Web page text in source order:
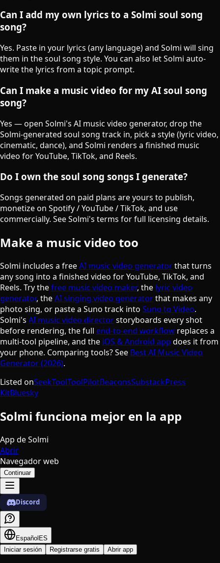
Can I add my own lyrics to a Solmi soul song
song?
Yes. Paste in your lyrics (any language) and Solmi will sing
them in the soul song style. You can also let Solmi auto-
write the lyrics from a topic prompt.
Can I make a music video for my AI soul song
song?
Yes — open Solmi's AI music video generator, drop the
Solmi-generated soul song track in, pick a style (lyric video,
cinematic, dance), and Solmi renders a finished music
video for YouTube, TikTok, and Reels.
Do I own the soul song songs I generate?
Songs generated on paid plans are yours to publish,
monetize on Spotify / YouTube / TikTok, and use
commercially. See Solmi's terms for full licensing details.
Make a music video too
Solmi includes a freeAI music video generatorthat turns
any song into a finished video for YouTube, TikTok, and
Reels. Try thefree music video maker, the lyric video
generator, theAI singing video generatorthat makes any
photo sing, or paste a Suno track into Suno to Video.
Solmi's AI music video directorstoryboards every shot
before rendering, the full end-to-end workflow replaces a
multi-tool pipeline, and the iOS & Android app does it from
your phone. Comparing tools? See Best AI Music Video
Generator (2026).
Listed onSeekToolToolPilotBeaconsSubstackPress
KitBluesky
Solmi funciona mejor en la app
App de Solmi
Abrir
Navegador web
Continuar
Discord
EspañolES
Iniciar sesión
Registrarse gratis Abrir app